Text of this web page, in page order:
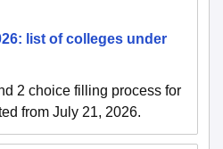
list of colleges under
2 choice filling process for
from July 21, 2026.